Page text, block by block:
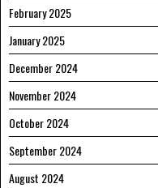
February 2025
January 2025
December 2024
November 2024
October 2024
September 2024
August 2024